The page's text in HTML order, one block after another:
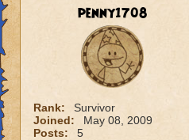
penny1708
Rank:
Survivor
Joined:
May 08, 2009
Posts:
5